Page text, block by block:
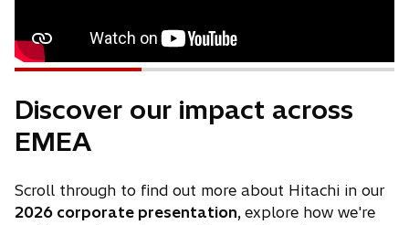
Discover our impact across
EMEA
Scroll through to find out more about Hitachi in our
2026 corporate presentation, explore how we're